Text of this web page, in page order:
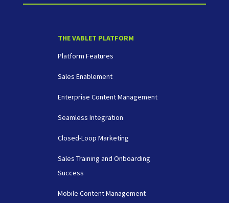
THE VABLET PLATFORM
Platform Features
Sales Enablement
Enterprise Content Management
Seamless Integration
Closed-Loop Marketing
Sales Training and Onboarding
Success
Mobile Content Management